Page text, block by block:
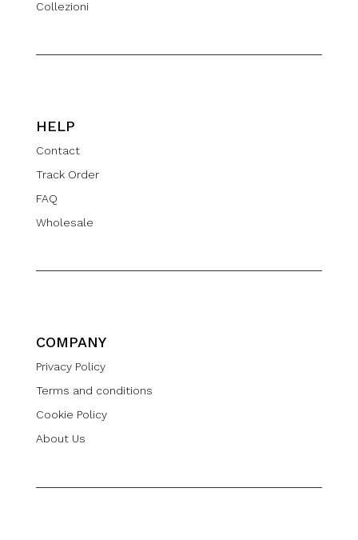
Collezioni
HELP
Contact
Track Order
FAQ
Wholesale
COMPANY
Privacy Policy
Terms and conditions
Cookie Policy
About Us